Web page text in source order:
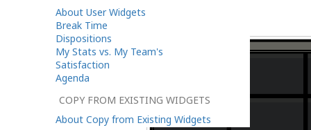
About User Widgets
Break Time
Dispositions
My Stats vs. My Team's
Satisfaction
Agenda
COPY FROM EXISTING WIDGETS
About Copy from Existing Widgets